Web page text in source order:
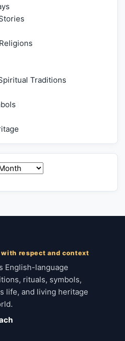
Traditions
respect and context
English-language
rituals, symbols,
life, and living heritage